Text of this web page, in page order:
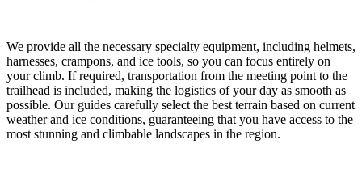
We provide all the necessary specialty equipment, including helmets,
harnesses, crampons, and ice tools, so you can focus entirely on
your climb. If required, transportation from the meeting point to the
trailhead is included, making the logistics of your day as smooth as
possible. Our guides carefully select the best terrain based on current
weather and ice conditions, guaranteeing that you have access to the
most stunning and climbable landscapes in the region.